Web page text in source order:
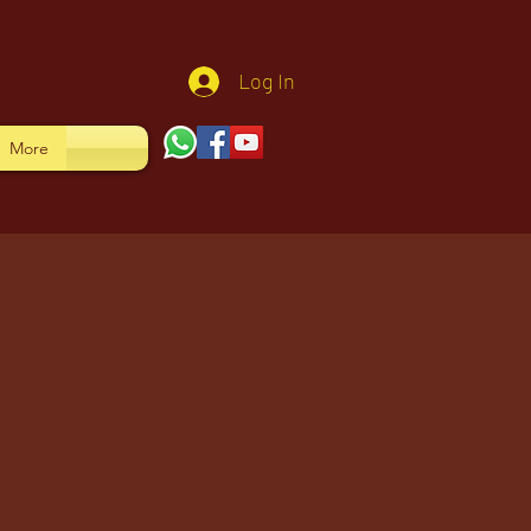
Log In
More